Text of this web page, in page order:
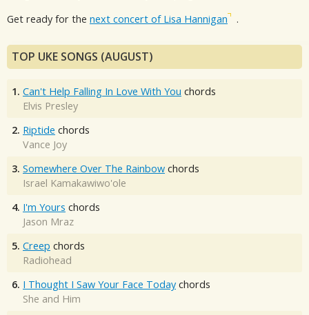
Get ready for the next concert of Lisa Hannigan .
TOP UKE SONGS (AUGUST)
1. Can't Help Falling In Love With You chords
Elvis Presley
2. Riptide chords
Vance Joy
3. Somewhere Over The Rainbow chords
Israel Kamakawiwo'ole
4. I'm Yours chords
Jason Mraz
5. Creep chords
Radiohead
6. I Thought I Saw Your Face Today chords
She and Him